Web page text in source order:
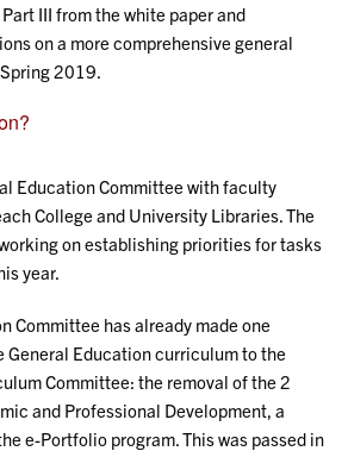
III from the white paper and
on a more comprehensive general
2019.
Education Committee with faculty
College and University Libraries. The
on establishing priorities for tasks
year.
Committee has already made one
General Education curriculum to the
Committee: the removal of the 2
and Professional Development, a
e-Portfolio program. This was passed in